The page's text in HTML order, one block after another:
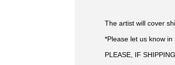
The artist will cover
*Please let us know
PLEASE, IF